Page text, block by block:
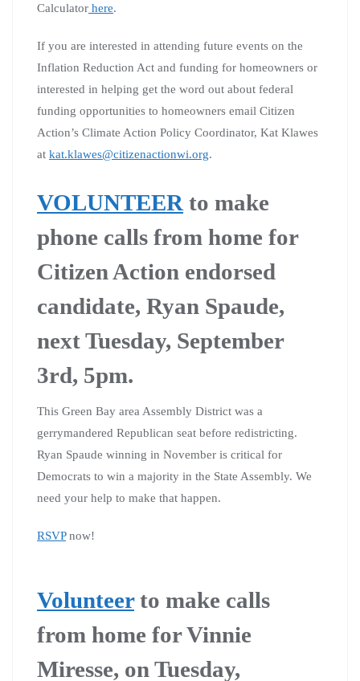
Calculator here.
If you are interested in attending future events on the
Inflation Reduction Act and funding for homeowners or
interested in helping get the word out about federal
funding opportunities to homeowners email Citizen
Action’s Climate Action Policy Coordinator, Kat Klawes
at kat.klawes@citizenactionwi.org.
VOLUNTEER to make
phone calls from home for
Citizen Action endorsed
candidate, Ryan Spaude,
next Tuesday, September
3rd, 5pm.
This Green Bay area Assembly District was a
gerrymandered Republican seat before redistricting.
Ryan Spaude winning in November is critical for
Democrats to win a majority in the State Assembly. We
need your help to make that happen.
RSVPnow!
Volunteerto make calls
from home for Vinnie
Miresse, on Tuesday,